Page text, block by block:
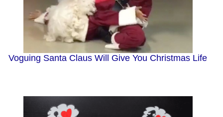
Voguing Santa Claus Will Give You Christmas Life